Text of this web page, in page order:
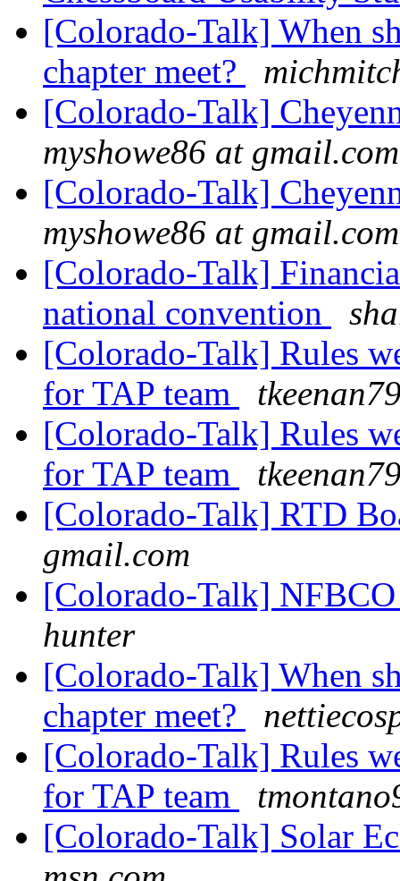
[Colorado-Talk] When
chapter meet?
[Colorado-Talk]
myshowe86 at gmail.com
[Colorado-Talk]
myshowe86 at gmail.com
[Colorado-Talk]
national convention
[Colorado-Talk] Rules
for TAP team
[Colorado-Talk] Rules
for TAP team
[Colorado-Talk] RTD
gmail.com
[Colorado-Talk]
hunter
[Colorado-Talk] When
chapter meet?
[Colorado-Talk] Rules
for TAP team
[Colorado-Talk] Solar